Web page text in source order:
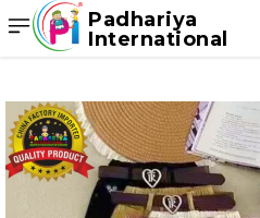
Padhariya
International